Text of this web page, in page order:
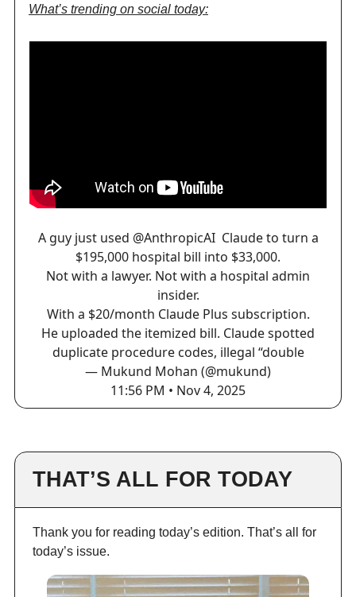
What’s trending on social today:
A guy just used @AnthropicAIClaude to turn a
$195,000 hospital bill into $33,000.
Not with a lawyer. Not with a hospital admin
insider.
With a $20/month Claude Plus subscription.
He uploaded the itemized bill. Claude spotted
duplicate procedure codes, illegal “double
— Mukund Mohan (@mukund)
11:56 PM • Nov 4, 2025
THAT’S ALL FOR TODAY
Thank you for reading today’s edition. That’s all for
today’s issue.